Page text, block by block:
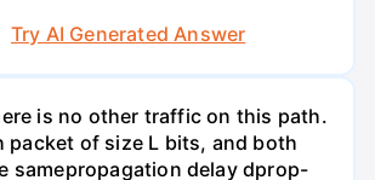
Try AI Generated Answer
is no other traffic on this path.
packet of size L bits, and both
samepropagation delay dprop-